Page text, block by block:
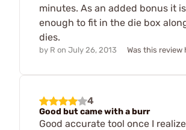
minutes. As an added bonus it
enough to fit in the die box
dies.
by R on July 26, 2013 Was this review
4
Good but came with a burr
Good accurate tool once I